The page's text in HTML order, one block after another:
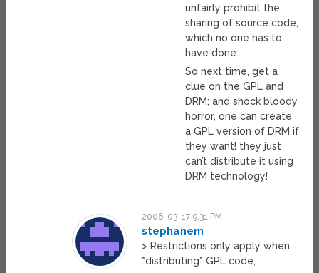
unfairly prohibit the
sharing of source code,
which no one has to
have done.
So next time, get a
clue on the GPL and
DRM; and shock bloody
horror, one can create
a GPL version of DRM if
they want! they just
can’t distribute it using
DRM technology!
2006-03-17 9:31 PM
stephanem
> Restrictions only apply when
*distributing* GPL code,